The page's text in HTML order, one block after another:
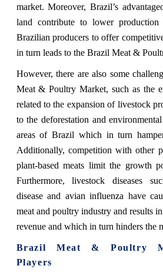
market. Moreover, Brazil’s
land contribute to lower production
Brazilian producers to offer
in turn leads to the Brazil Meat &
However, there are also some
Meat & Poultry Market, such as the
related to the expansion of livestock
to the deforestation and
areas of Brazil which in turn
Additionally, competition with other
plant-based meats limit the growth
Furthermore, livestock diseases
disease and avian influenza have
meat and poultry industry and results
revenue and which in turn hinders the
Brazil Meat & Poultry
Players